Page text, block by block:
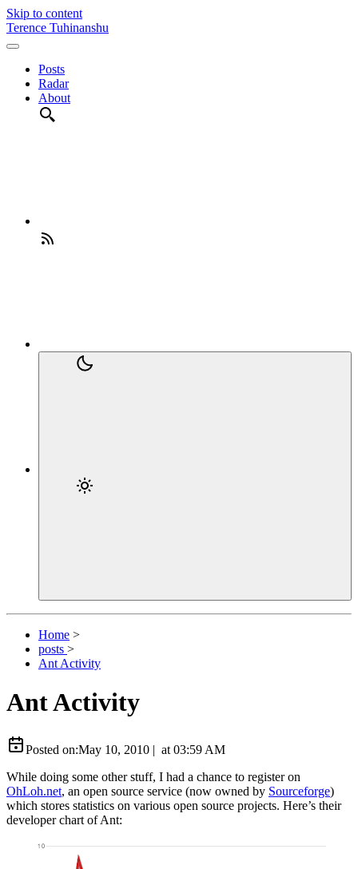
Skip to content
Terence Tuhinanshu
Posts
Radar
About
Home >
posts >
Ant Activity
Ant Activity
Posted on:May 10, 2010 | at 03:59 AM
While doing some other stuff, I had a chance to register on
OhLoh.net, an open source service (now owned by Sourceforge)
which stores statistics on various open source projects. Here’s their
developer chart of Ant: